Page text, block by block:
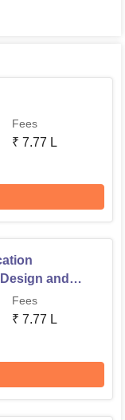
Fees
₹ 7.77 L
and
Fees
₹ 7.77 L